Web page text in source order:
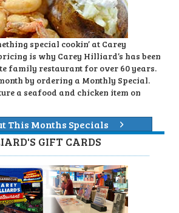
special cookin’ at Carey
is why Carey Hilliard’s has been
family restaurant for over 60 years.
by ordering a Monthly Special.
a seafood and chicken item on
This Months Specials
GIFT CARDS